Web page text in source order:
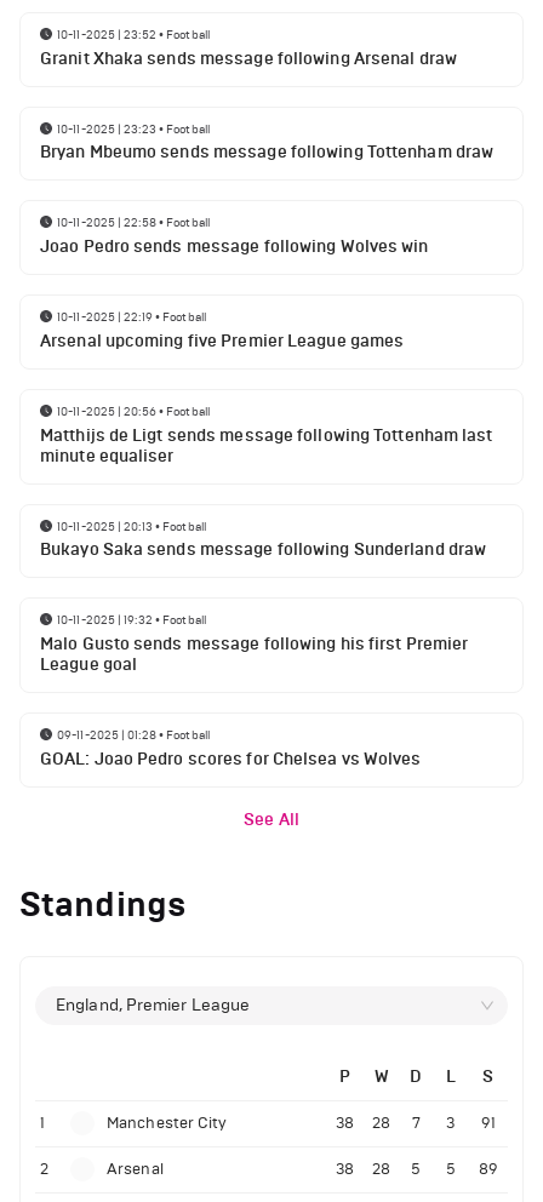
10-11-2025 | 23:52 • Football
Granit Xhaka sends message following Arsenal draw
10-11-2025 | 23:23 • Football
Bryan Mbeumo sends message following Tottenham draw
10-11-2025 | 22:58• Football
Joao Pedro sends message following Wolves win
10-11-2025 | 22:19• Football
Arsenal upcoming five Premier League games
10-11-2025 | 20:56• Football
Matthijs de Ligt sends message following Tottenham last
minute equaliser
10-11-2025 | 20:13 • Football
Bukayo Saka sends message following Sunderland draw
10-11-2025 | 19:32 • Football
Malo Gusto sends message following his first Premier
League goal
09-11-2025 | 01:28• Football
GOAL: Joao Pedro scores for Chelsea vs Wolves
See All
Standings
England, Premier League
P W D L S
1 Manchester City 38 28 7 3 91
2 Arsenal 38 28 5 5 89